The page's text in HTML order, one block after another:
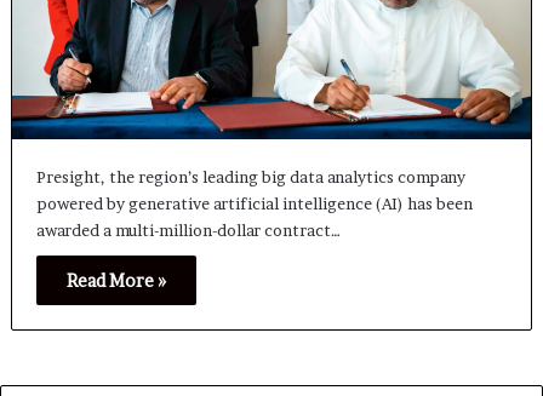
Presight, the region’s leading big data analytics company
powered by generative artificial intelligence (AI) has been
awarded a multi-million-dollar contract…
Read More »